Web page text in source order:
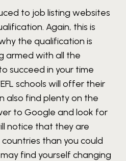
to job listing websites
Again, this is
the qualification is
armed with all the
succeed in your time
schools will offer their
also find plenty on the
to Google and look for
notice that they are
than you could
find yourself changing